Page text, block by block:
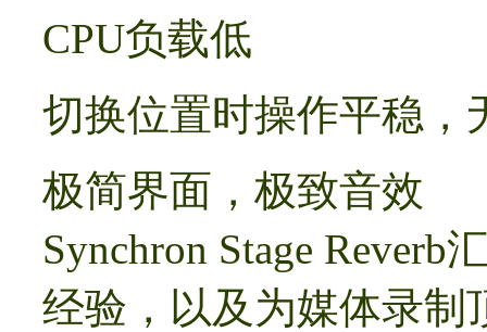
CPU负载低
切换位置时操作平稳，
极简界面，极致音效
Synchron Stage
经验，以及为媒体录制